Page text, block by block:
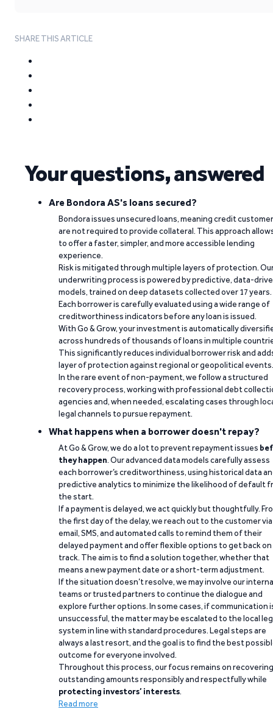
SHARE THIS ARTICLE
Your questions, answered
Are Bondora AS's loans secured?
Bondora issues unsecured loans, meaning credit
are not required to provide collateral. This approach
to offer a faster, simpler, and more accessible lending
experience.
Risk is mitigated through multiple layers of protection.
underwriting process is powered by predictive, data-
models, trained on deep datasets collected over 17 years.
Each borrower is carefully evaluated using a wide range of
creditworthiness indicators before any loan is issued.
With Go & Grow, your investment is automatically
across hundreds of thousands of loans in multiple
This significantly reduces individual borrower risk and
layer of protection against regional or geopolitical events.
In the rare event of non-payment, we follow a structured
recovery process, working with professional debt
agencies and, when needed, escalating cases through
legal channels to pursue repayment.
What happens when a borrower doesn't repay?
At Go & Grow, we do a lot to prevent repayment issues
they happen. Our advanced data models carefully assess
each borrower’s creditworthiness, using historical data
predictive analytics to minimize the likelihood of default
the start.
If a payment is delayed, we act quickly but thoughtfully.
the first day of the delay, we reach out to the customer via
email, SMS, and automated calls to remind them of their
delayed payment and offer flexible options to get back on
track. The aim is to find a solution together, whether that
means a new payment date or a short-term adjustment.
If the situation doesn’t resolve, we may involve our
teams or trusted partners to continue the dialogue and
explore further options. In some cases, if communication
unsuccessful, the matter may be escalated to the local
system in line with standard procedures. Legal steps are
always a last resort, and the goal is to find the best
outcome for everyone involved.
Throughout this process, our focus remains on recovering
outstanding amounts responsibly and respectfully while
protecting investors’ interests.
Read more